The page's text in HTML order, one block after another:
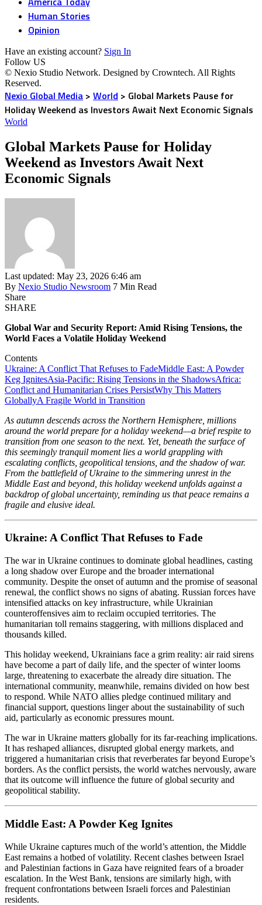
Human Stories
Opinion
Have an existing account? Sign In
Follow US
© Nexio Studio Network. Designed by Crowntech. All Rights
Reserved.
Nexio Global Media > World > Global Markets Pause for
Holiday Weekend as Investors Await Next Economic Signals
World
Global Markets Pause for Holiday
Weekend as Investors Await Next
Economic Signals
Last updated: May 23, 2026 6:46 am
By Nexio Studio Newsroom 7 Min Read
Share
SHARE
Global War and Security Report: Amid Rising Tensions, the
World Faces a Volatile Holiday Weekend
Contents
Ukraine: A Conflict That Refuses to FadeMiddle East: A Powder
Keg IgnitesAsia-Pacific: Rising Tensions in the ShadowsAfrica:
Conflict and Humanitarian Crises PersistWhy This Matters
GloballyA Fragile World in Transition
As autumn descends across the Northern Hemisphere, millions
around the world prepare for a holiday weekend—a brief respite to
transition from one season to the next. Yet, beneath the surface of
this seemingly tranquil moment lies a world grappling with
escalating conflicts, geopolitical tensions, and the shadow of war.
From the battlefield of Ukraine to the simmering unrest in the
Middle East and beyond, this holiday weekend unfolds against a
backdrop of global uncertainty, reminding us that peace remains a
fragile and elusive ideal.
Ukraine: A Conflict That Refuses to Fade
The war in Ukraine continues to dominate global headlines, casting
a long shadow over Europe and the broader international
community. Despite the onset of autumn and the promise of seasonal
renewal, the conflict shows no signs of abating. Russian forces have
intensified attacks on key infrastructure, while Ukrainian
counteroffensives aim to reclaim occupied territories. The
humanitarian toll remains staggering, with millions displaced and
thousands killed.
This holiday weekend, Ukrainians face a grim reality: air raid sirens
have become a part of daily life, and the specter of winter looms
large, threatening to exacerbate the already dire situation. The
international community, meanwhile, remains divided on how best
to respond. While NATO allies pledge continued military and
financial support, questions linger about the sustainability of such
aid, particularly as economic pressures mount.
The war in Ukraine matters globally for its far-reaching implications.
It has reshaped alliances, disrupted global energy markets, and
triggered a humanitarian crisis that reverberates far beyond Europe’s
borders. As the conflict persists, the world watches nervously, aware
that its outcome will influence the future of global security and
geopolitical stability.
Middle East: A Powder Keg Ignites
While Ukraine captures much of the world’s attention, the Middle
East remains a hotbed of volatility. Recent clashes between Israel
and Palestinian factions in Gaza have reignited fears of a broader
escalation. In the West Bank, tensions are similarly high, with
frequent confrontations between Israeli forces and Palestinian
residents.